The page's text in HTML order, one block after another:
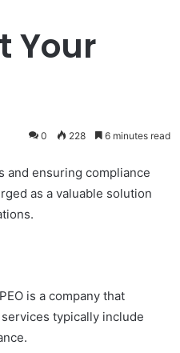
Your
0 228 6 minutes read
and ensuring compliance
as a valuable solution
is a company that
typically include